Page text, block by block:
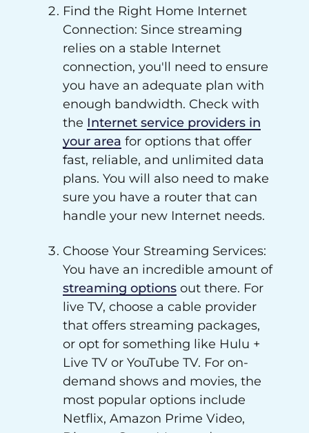
Find the Right Home Internet
Connection: Since streaming
relies on a stable Internet
connection, you'll need to ensure
you have an adequate plan with
enough bandwidth. Check with
the Internet service providers in
your area for options that offer
fast, reliable, and unlimited data
plans. You will also need to make
sure you have a router that can
handle your new Internet needs.
Choose Your Streaming Services:
You have an incredible amount of
streaming options out there. For
live TV, choose a cable provider
that offers streaming packages,
or opt for something like Hulu +
Live TV or YouTube TV. For on-
demand shows and movies, the
most popular options include
Netflix, Amazon Prime Video,